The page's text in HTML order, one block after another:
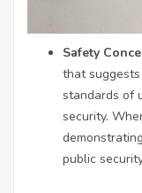
Safety
that
standards of
security.
public